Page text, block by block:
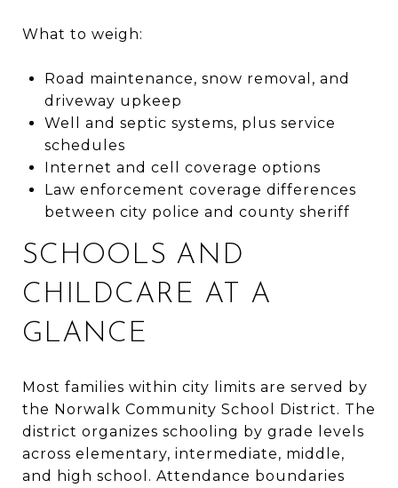
What to weigh:
Road maintenance, snow removal, and
driveway upkeep
Well and septic systems, plus service
schedules
Internet and cell coverage options
Law enforcement coverage differences
between city police and county sheriff
SCHOOLS AND
CHILDCARE AT A
GLANCE
Most families within city limits are served by
the Norwalk Community School District. The
district organizes schooling by grade levels
across elementary, intermediate, middle,
and high school. Attendance boundaries